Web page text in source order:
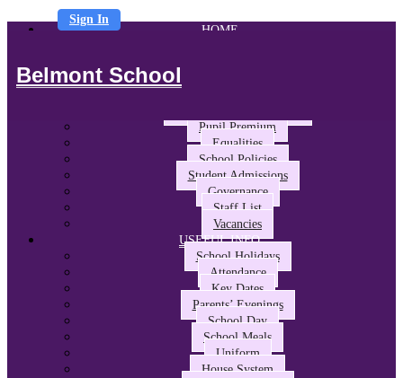
Belmont School
Sign In
HOME
Pupil Premium
Equalities
School Policies
Student Admissions
Governance
Staff List
Vacancies
USEFUL INFO
School Holidays
Attendance
Key Dates
Parents’ Evenings
School Day
School Meals
Uniform
House System